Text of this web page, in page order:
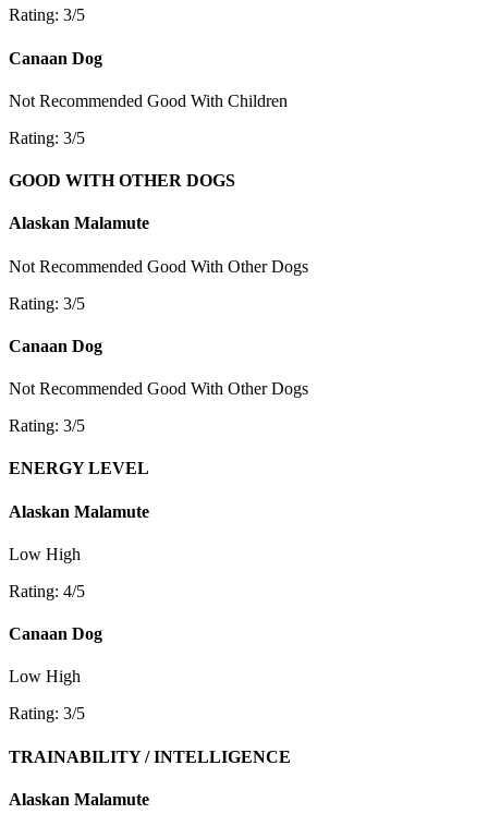
Rating: 3/5
Canaan Dog
Not Recommended Good With Children
Rating: 3/5
GOOD WITH OTHER DOGS
Alaskan Malamute
Not Recommended Good With Other Dogs
Rating: 3/5
Canaan Dog
Not Recommended Good With Other Dogs
Rating: 3/5
ENERGY LEVEL
Alaskan Malamute
Low High
Rating: 4/5
Canaan Dog
Low High
Rating: 3/5
TRAINABILITY / INTELLIGENCE
Alaskan Malamute